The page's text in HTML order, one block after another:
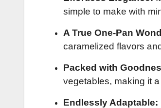
simple to make with
A True One-Pan
caramelized flavors
Packed with
vegetables, making it
Endlessly Adaptable: